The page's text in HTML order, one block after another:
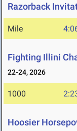
Razorback
Mile
Fighting Illini
22-24, 2026
1000
Hoosier